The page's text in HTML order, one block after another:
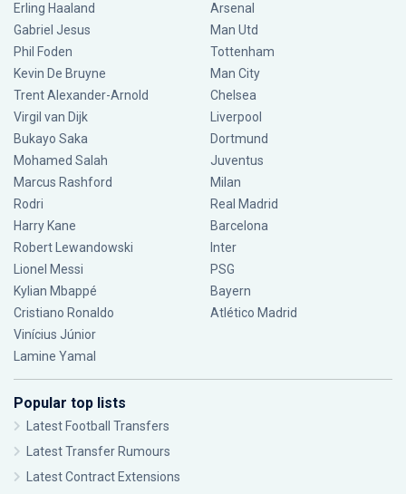
Erling Haaland
Gabriel Jesus
Phil Foden
Kevin De Bruyne
Trent Alexander-Arnold
Virgil van Dijk
Bukayo Saka
Mohamed Salah
Marcus Rashford
Rodri
Harry Kane
Robert Lewandowski
Lionel Messi
Kylian Mbappé
Cristiano Ronaldo
Vinícius Júnior
Lamine Yamal
Arsenal
Man Utd
Tottenham
Man City
Chelsea
Liverpool
Dortmund
Juventus
Milan
Real Madrid
Barcelona
Inter
PSG
Bayern
Atlético Madrid
Popular top lists
Latest Football Transfers
Latest Transfer Rumours
Latest Contract Extensions